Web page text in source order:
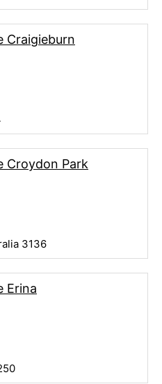
Craigieburn
Croydon Park
3136
Erina